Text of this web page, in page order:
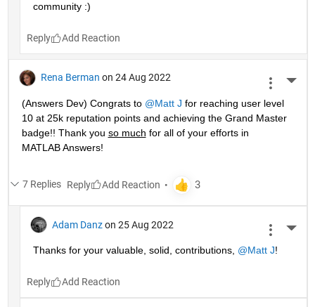
community :)
Reply
Rena Berman on 24 Aug 2022
(Answers Dev) Congrats to @Matt J for reaching user level
10 at 25k reputation points and achieving the Grand Master
badge!! Thank you so much for all of your efforts in
MATLAB Answers!
7 Replies Reply
Adam Danz on 25 Aug 2022
Thanks for your valuable, solid, contributions, @Matt J!
Reply